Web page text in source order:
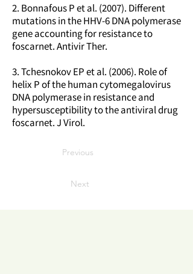
2. Bonnafous P et al. (2007). Different
mutations in the HHV-6 DNA polymerase
gene accounting for resistance to
foscarnet. Antivir Ther.
3. Tchesnokov EP et al. (2006). Role of
helix P of the human cytomegalovirus
DNA polymerase in resistance and
hypersusceptibility to the antiviral drug
foscarnet. J Virol.
Previous
Next